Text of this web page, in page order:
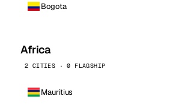
Bogota
Africa
2 CITIES · 0 FLAGSHIP
Mauritius